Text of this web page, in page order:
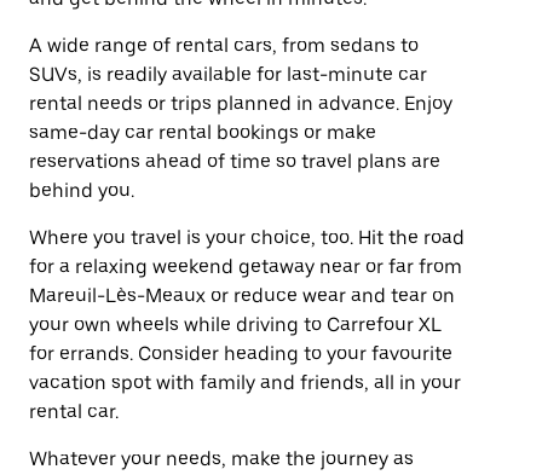
A wide range of rental cars, from sedans to
SUVs, is readily available for last-minute car
rental needs or trips planned in advance. Enjoy
same-day car rental bookings or make
reservations ahead of time so travel plans are
behind you.
Where you travel is your choice, too. Hit the road
for a relaxing weekend getaway near or far from
Mareuil-Lès-Meaux or reduce wear and tear on
your own wheels while driving to Carrefour XL
for errands. Consider heading to your favourite
vacation spot with family and friends, all in your
rental car.
Whatever your needs, make the journey as